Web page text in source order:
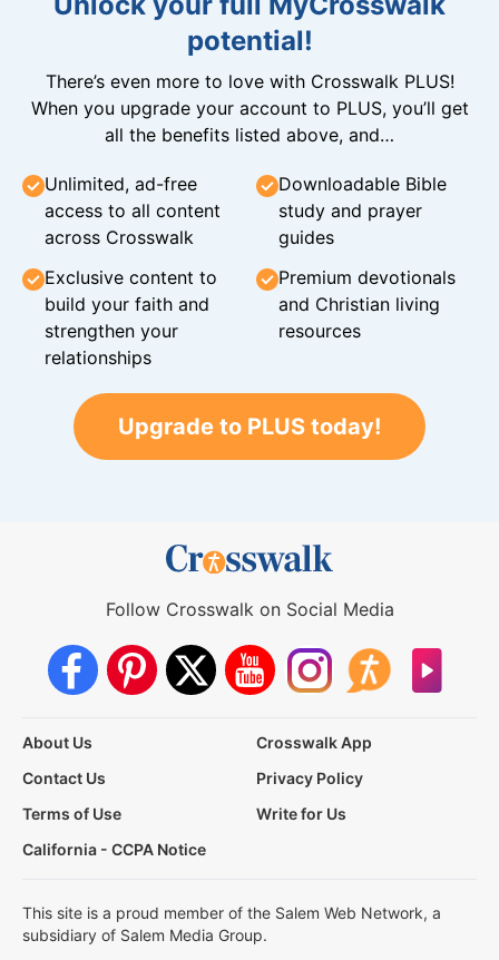
potential!
There’s even more to love with Crosswalk PLUS!
When you upgrade your account to PLUS, you’ll get
all the benefits listed above, and…
Unlimited, ad-free
access to all content
across Crosswalk
Downloadable Bible
study and prayer
guides
Exclusive content to
build your faith and
strengthen your
relationships
Premium devotionals
and Christian living
resources
Upgrade to PLUS today!
Follow Crosswalk on Social Media
About Us
Crosswalk App
Contact Us
Privacy Policy
Terms of Use
Write for Us
California - CCPA Notice
This site is a proud member of the Salem Web Network, a
subsidiary of Salem Media Group.